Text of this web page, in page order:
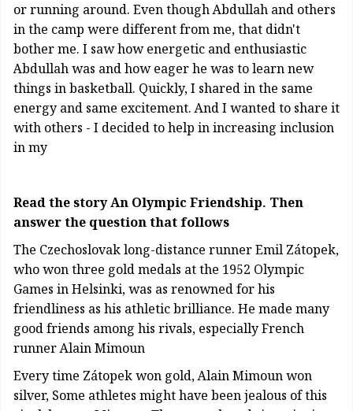
or running around. Even though Abdullah and others
in the camp were different from me, that didn't
bother me. I saw how energetic and enthusiastic
Abdullah was and how eager he was to learn new
things in basketball. Quickly, I shared in the same
energy and same excitement. And I wanted to share it
with others - I decided to help in increasing inclusion
in my
Read the story An Olympic Friendship. Then
answer the question that follows
The Czechoslovak long-distance runner Emil Zátopek,
who won three gold medals at the 1952 Olympic
Games in Helsinki, was as renowned for his
friendliness as his athletic brilliance. He made many
good friends among his rivals, especially French
runner Alain Mimoun
Every time Zátopek won gold, Alain Mimoun won
silver, Some athletes might have been jealous of this